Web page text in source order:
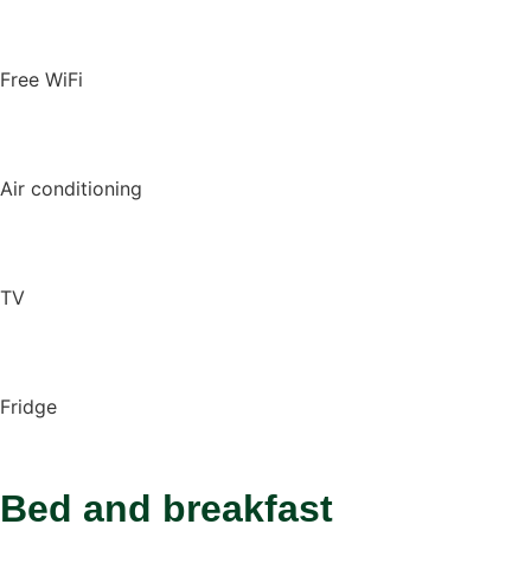
Free WiFi
Air conditioning
TV
Fridge
Bed and breakfast